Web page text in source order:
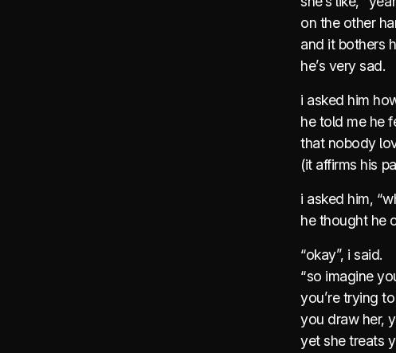
on the other
and it bothers
he’s very sad.
i asked him
he told me he
that nobody
(it affirms his
i asked him,
he thought he
“okay”, i said.
“so imagine
you’re trying
you draw her,
yet she treats